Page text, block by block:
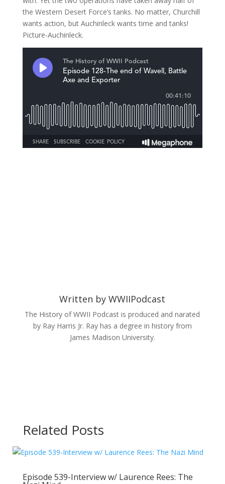
the Western Desert Force’s tanks. No matter, Churchill
wants action, but Auchinleck wants time and tanks!
Picture-Auchinleck.
Written byWWIIPodcast
The History of WWII Podcast is produced and narated
by Ray Harris Jr. Ray has a degree in history from
James Madison University.
Related Posts
Episode 539-Interview w/ Laurence Rees: The